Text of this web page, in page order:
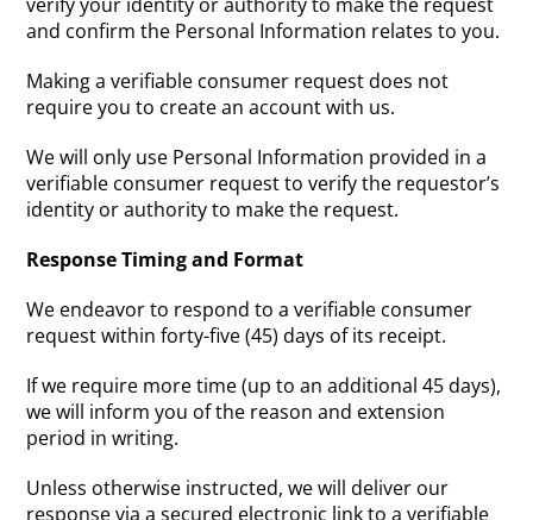
and confirm the Personal Information relates to you.
Making a verifiable consumer request does not
require you to create an account with us.
We will only use Personal Information provided in a
verifiable consumer request to verify the requestor’s
identity or authority to make the request.
Response Timing and Format
We endeavor to respond to a verifiable consumer
request within forty-five (45) days of its receipt.
If we require more time (up to an additional 45 days),
we will inform you of the reason and extension
period in writing.
Unless otherwise instructed, we will deliver our
response via a secured electronic link to a verifiable